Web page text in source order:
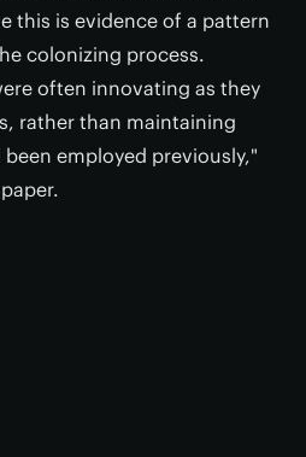
this is evidence of a pattern
colonizing process.
often innovating as they
rather than maintaining
employed previously,"